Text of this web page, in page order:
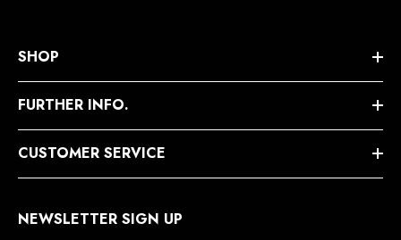
SHOP
FURTHER INFO.
CUSTOMER SERVICE
NEWSLETTER SIGN UP